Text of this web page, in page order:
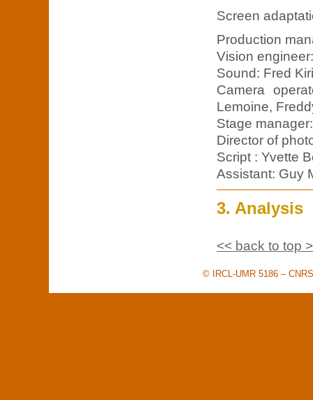
Screen
Production
Vision
Sound: Fred
Camera
Lemoine,
Stage
Director of
Script : Yvette
Assistant: Guy
3. Analysis
<< back to top
© IRCL-UMR 5186 –